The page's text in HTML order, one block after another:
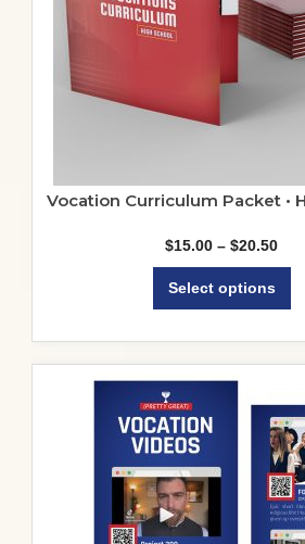
Vocation Curriculum Packet •
$15.00 – $20.50Price
Select options